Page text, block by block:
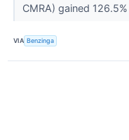
CMRA) gained
VIA Benzinga